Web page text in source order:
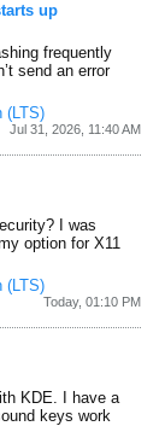
up
frequently
send an error
(LTS)
Jul 31, 2026, 11:40 AM
I was
option for X11
(LTS)
Today, 01:10 PM
KDE. I have a
keys work